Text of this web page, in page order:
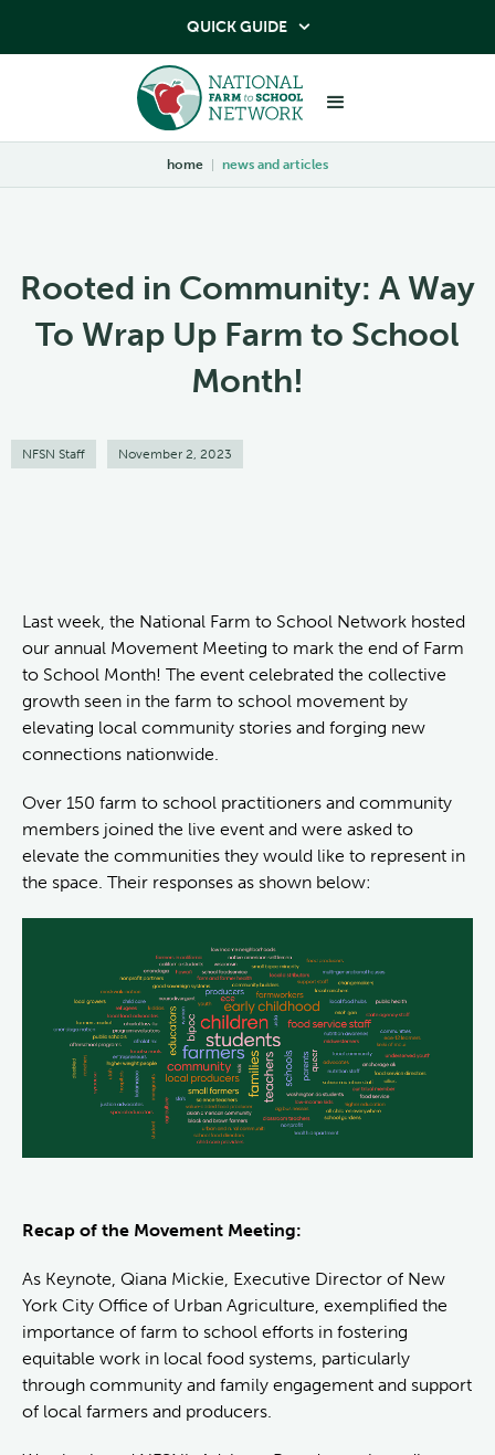
QUICK GUIDE 
home | news and articles
Rooted in Community: A Way
To Wrap Up Farm to School
Month!
NFSN Staff November 2, 2023
Last week, the National Farm to School Network hosted
our annual Movement Meeting to mark the end of Farm
to School Month! The event celebrated the collective
growth seen in the farm to school movement by
elevating local community stories and forging new
connections nationwide.
Over 150 farm to school practitioners and community
members joined the live event and were asked to
elevate the communities they would like to represent in
the space. Their responses as shown below:
Recap of the Movement Meeting:
As Keynote, Qiana Mickie, Executive Director of New
York City Office of Urban Agriculture, exemplified the
importance of farm to school efforts in fostering
equitable work in local food systems, particularly
through community and family engagement and support
of local farmers and producers.